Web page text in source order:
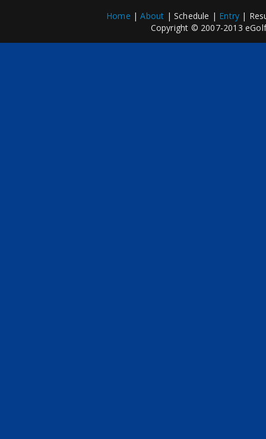
Home |About | Schedule | Entry |
Copyright © 2007-2013